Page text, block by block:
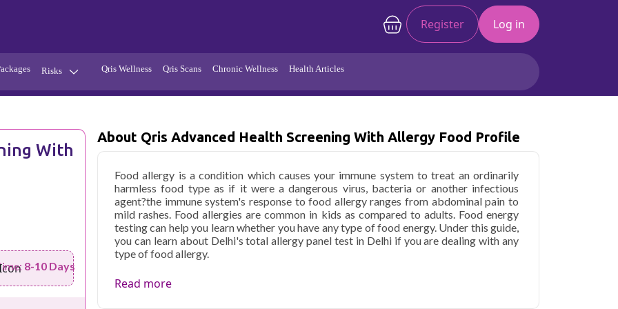
Register Log in
Risks
Thyroid Diabetes Full Body Checkup
Hormones
Kidney
Qris Wellness Qris Scans Chronic Wellness Health Articles
With
8-10 Days
About Qris Advanced Health Screening With Allergy Food Profile
Food allergy is a condition which causes your immune system to treat an ordinarily
harmless food type as if it were a dangerous virus, bacteria or another infectious
agent?the immune system's response to food allergy ranges from abdominal pain to
mild rashes. Food allergies are common in kids as compared to adults. Food energy
testing can help you learn whether you have any type of food energy. Under this guide,
you can learn about Delhi's total allergy panel test in Delhi if you are dealing with any
type of food allergy.
Qris Health offers
Delhistarting at only ₹5299, with home sample collection and 225 key health
Read more